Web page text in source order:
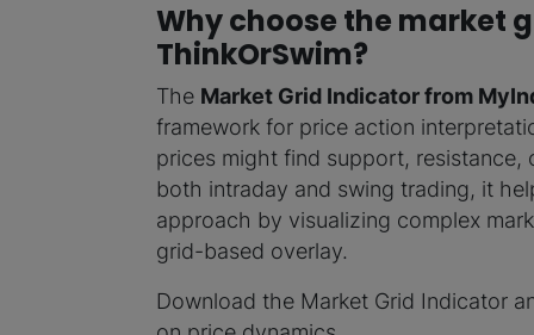
Why choose the market
ThinkOrSwim?
The Market Grid Indicator from
framework for price action
prices might find support, resistance,
both intraday and swing trading, it
approach by visualizing complex
grid-based overlay.
Download the Market Grid Indicator